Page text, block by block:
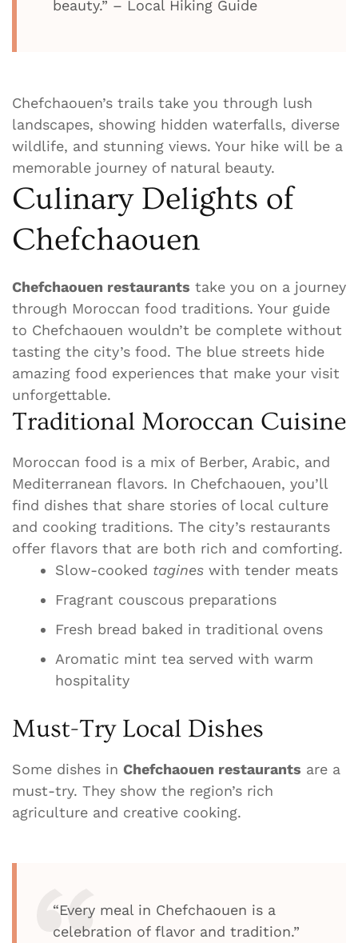
beauty.” – Local Hiking Guide
Chefchaouen’s trails take you through lush
landscapes, showing hidden waterfalls, diverse
wildlife, and stunning views. Your hike will be a
memorable journey of natural beauty.
Culinary Delights of
Chefchaouen
Chefchaouen restaurants take you on a journey
through Moroccan food traditions. Your guide
to Chefchaouen wouldn’t be complete without
tasting the city’s food. The blue streets hide
amazing food experiences that make your visit
unforgettable.
Traditional Moroccan Cuisine
Moroccan food is a mix of Berber, Arabic, and
Mediterranean flavors. In Chefchaouen, you’ll
find dishes that share stories of local culture
and cooking traditions. The city’s restaurants
offer flavors that are both rich and comforting.
Slow-cooked tagines with tender meats
Fragrant couscous preparations
Fresh bread baked in traditional ovens
Aromatic mint tea served with warm
hospitality
Must-Try Local Dishes
Some dishes in Chefchaouen restaurants are a
must-try. They show the region’s rich
agriculture and creative cooking.
“Every meal in Chefchaouen is a
celebration of flavor and tradition.”